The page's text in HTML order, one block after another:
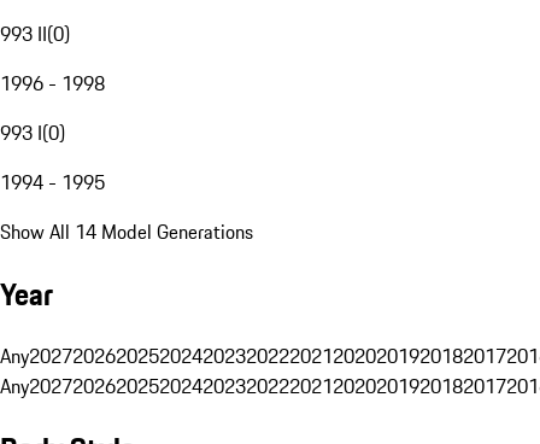
993 II(0)
1996 - 1998
993 I(0)
1994 - 1995
Show All 14 Model Generations
Year
Any20272026202520242023202220212020201920182017
Any20272026202520242023202220212020201920182017